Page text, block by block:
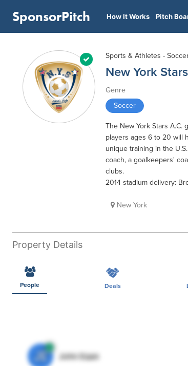
SponsorPitch How It Works Pitch
Sports & Athletes -
New York
Genre
Soccer
The New York Stars A.C.
players ages 6 to 20 will
unique training in the
coach, a goalkeepers'
clubs.
2014 stadium delivery:
New York
Property Details
People Deals
JE John Egan